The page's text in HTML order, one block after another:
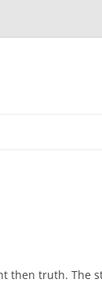
then truth. The